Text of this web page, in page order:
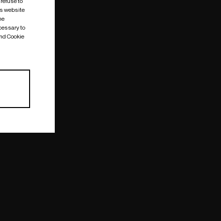
website
to
Cookie